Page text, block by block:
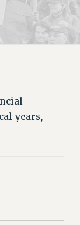
years,